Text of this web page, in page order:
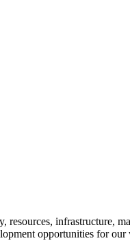
infrastructure,
opportunities for